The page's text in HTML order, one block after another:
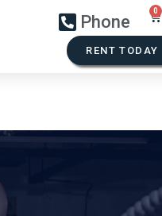
Phone
RENT TODAY